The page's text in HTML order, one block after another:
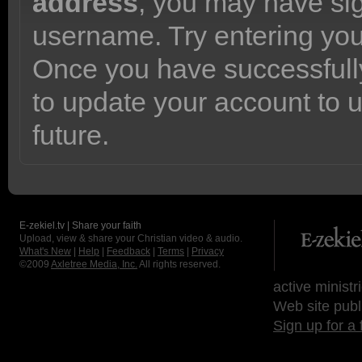
username. Try entering
Once you have
to update your account to
future.
E-zekiel.tv | Share your faith
Upload, view & share your Christian video & audio.
What's New
Help Feedback Terms
Privacy
©2009 Axletree Media, Inc. All rights reserved.
active
Web site
Sign up for a